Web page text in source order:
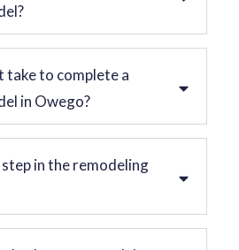
take to complete a
in Owego?
in the remodeling